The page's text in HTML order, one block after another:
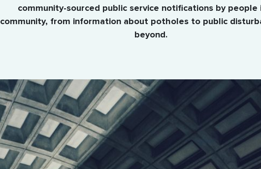
community-sourced public service notifications by people
community, from information about potholes to public
beyond.